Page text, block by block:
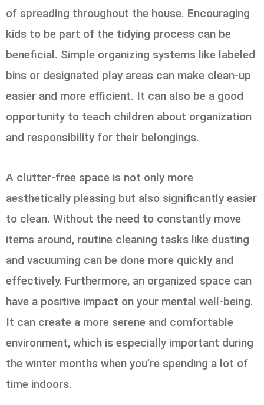
of spreading throughout the house. Encouraging
kids to be part of the tidying process can be
beneficial. Simple organizing systems like labeled
bins or designated play areas can make clean-up
easier and more efficient. It can also be a good
opportunity to teach children about organization
and responsibility for their belongings.
A clutter-free space is not only more
aesthetically pleasing but also significantly easier
to clean. Without the need to constantly move
items around, routine cleaning tasks like dusting
and vacuuming can be done more quickly and
effectively. Furthermore, an organized space can
have a positive impact on your mental well-being.
It can create a more serene and comfortable
environment, which is especially important during
the winter months when you’re spending a lot of
time indoors.